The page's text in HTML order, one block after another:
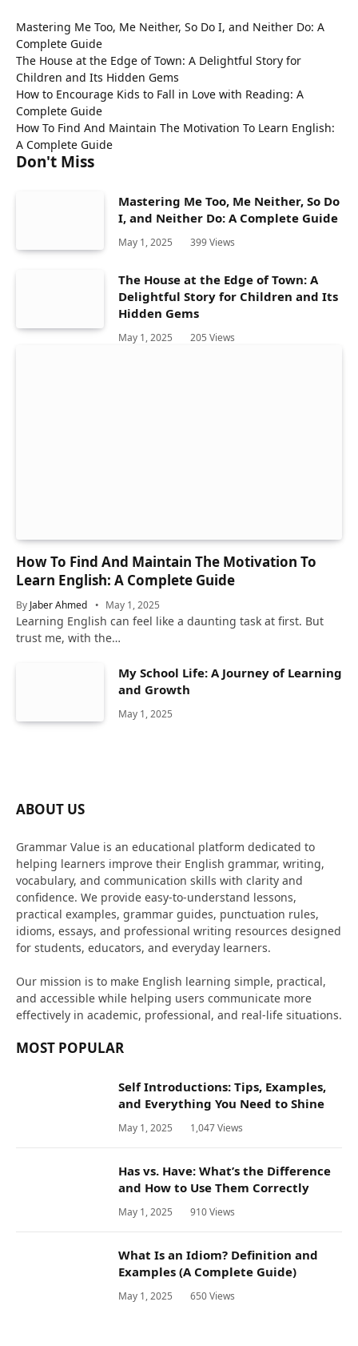
Mastering Me Too, Me Neither, So Do I, and Neither Do: A
Complete Guide
The House at the Edge of Town: A Delightful Story for
Children and Its Hidden Gems
How to Encourage Kids to Fall in Love with Reading: A
Complete Guide
How To Find And Maintain The Motivation To Learn English:
A Complete Guide
Don't Miss
Mastering Me Too, Me Neither, So Do
I, and Neither Do: A Complete Guide
May 1, 2025 399Views
The House at the Edge of Town: A
Delightful Story for Children and Its
Hidden Gems
May 1, 2025 205 Views
How To Find And Maintain The Motivation To
Learn English: A Complete Guide
By Jaber Ahmed May 1, 2025
Learning English can feel like a daunting task at first. But
trust me, with the…
My School Life: A Journey of Learning
and Growth
May 1, 2025
ABOUT US
Grammar Value is an educational platform dedicated to
helping learners improve their English grammar, writing,
vocabulary, and communication skills with clarity and
confidence. We provide easy-to-understand lessons,
practical examples, grammar guides, punctuation rules,
idioms, essays, and professional writing resources designed
for students, educators, and everyday learners.
Our mission is to make English learning simple, practical,
and accessible while helping users communicate more
effectively in academic, professional, and real-life situations.
MOST POPULAR
Self Introductions: Tips, Examples,
and Everything You Need to Shine
May 1, 2025 1,047Views
Has vs. Have: What’s the Difference
and How to Use Them Correctly
May 1, 2025 910Views
What Is an Idiom? Definition and
Examples (A Complete Guide)
May 1, 2025 650Views